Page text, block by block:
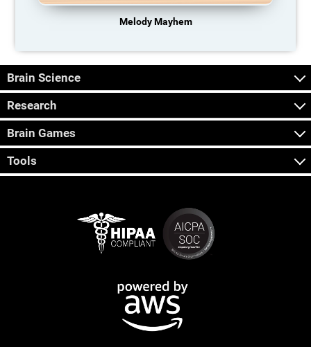
Melody Mayhem
Brain Science
Research
Brain Games
Tools